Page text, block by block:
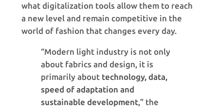
what digitalization tools allow them to reach
a new level and remain competitive in the
world of fashion that changes every day.
“Modern light industry is not only
about fabrics and design, it is
primarily about technology, data,
speed of adaptation and
sustainable development,” the